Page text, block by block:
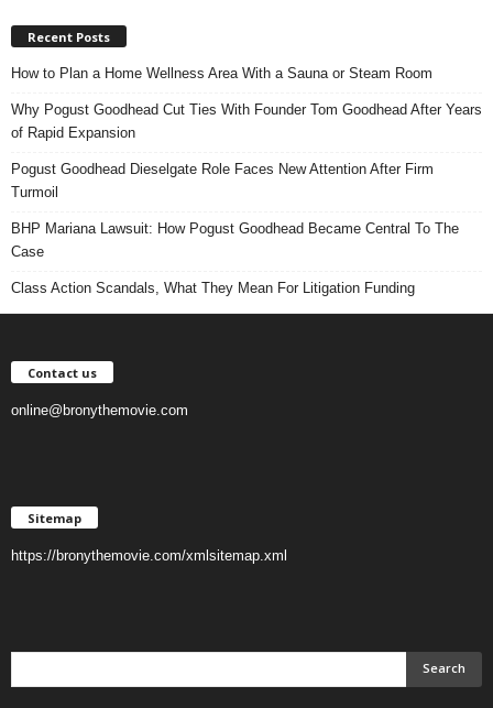
Recent Posts
How to Plan a Home Wellness Area With a Sauna or Steam Room
Why Pogust Goodhead Cut Ties With Founder Tom Goodhead After Years
of Rapid Expansion
Pogust Goodhead Dieselgate Role Faces New Attention After Firm
Turmoil
BHP Mariana Lawsuit: How Pogust Goodhead Became Central To The
Case
Class Action Scandals, What They Mean For Litigation Funding
Contact us
online@bronythemovie.com
Sitemap
https://bronythemovie.com/xmlsitemap.xml